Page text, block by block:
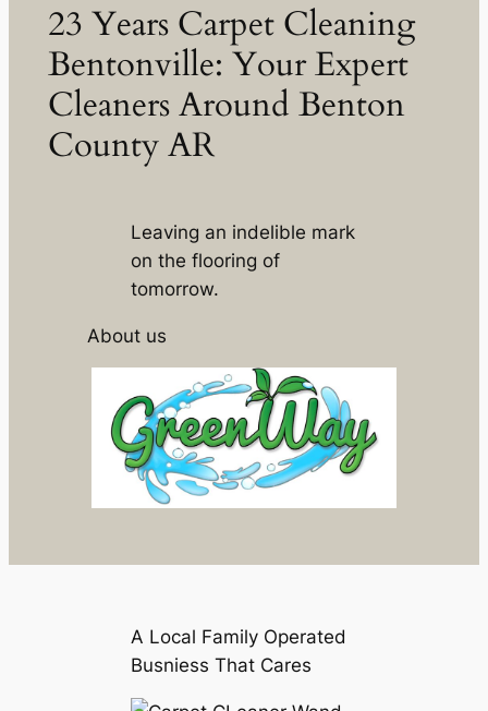
23 Years Carpet Cleaning
Bentonville: Your Expert
Cleaners Around Benton
County AR
Leaving an indelible mark
on the flooring of
tomorrow.
About us
A Local Family Operated
Busniess That Cares